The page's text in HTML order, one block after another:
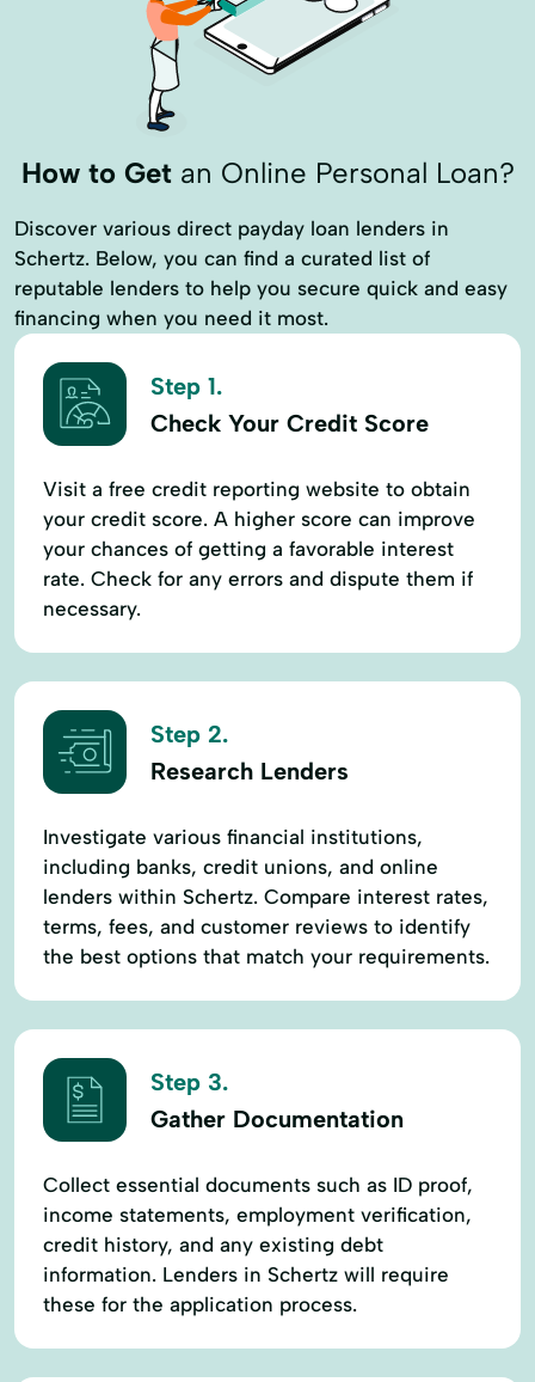
Online Personal Loan Personal Finances
Prepaid Cards Quick Loan
Refinance Loan
Single Repayment Loan Small Loans
Term Lending Term Loans
Unsecured Loans
How to Getan Online Personal Loan?
Discover various direct payday loan lenders in
Schertz. Below, you can find a curated list of
reputable lenders to help you secure quick and easy
financing when you need it most.
Step 1.
Check Your Credit Score
Visit a free credit reporting website to obtain
your credit score. A higher score can improve
your chances of getting a favorable interest
rate. Check for any errors and dispute them if
necessary.
Step 2.
Research Lenders
Investigate various financial institutions,
including banks, credit unions, and online
lenders within Schertz. Compare interest rates,
terms, fees, and customer reviews to identify
the best options that match your requirements.
Step 3.
Gather Documentation
Collect essential documents such as ID proof,
income statements, employment verification,
credit history, and any existing debt
information. Lenders in Schertz will require
these for the application process.